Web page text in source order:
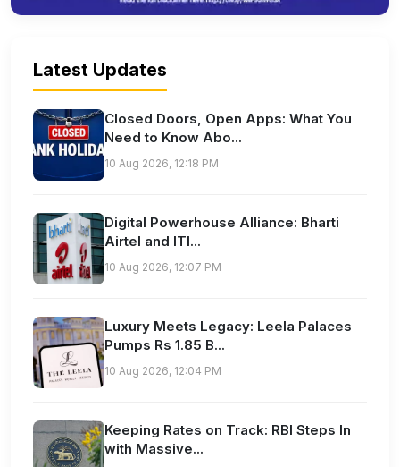
Latest Updates
Closed Doors, Open Apps: What You
Need to Know Abo...
10 Aug 2026, 12:18 PM
Digital Powerhouse Alliance: Bharti
Airtel and ITI...
10 Aug 2026, 12:07 PM
Luxury Meets Legacy: Leela Palaces
Pumps Rs 1.85 B...
10 Aug 2026, 12:04 PM
Keeping Rates on Track: RBI Steps In
with Massive...